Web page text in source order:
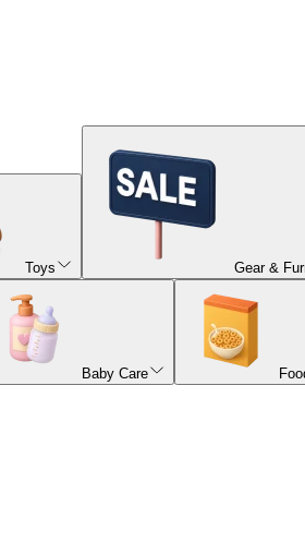
Toys Gear &
Baby Care